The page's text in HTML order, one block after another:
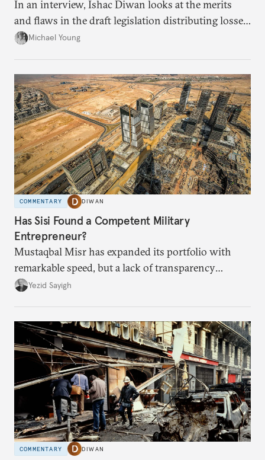
In an interview, Ishac Diwan looks at the merits
and flaws in the draft legislation distributing losses
from the financial collapse.
Michael Young
COMMENTARY DIWAN
Has Sisi Found a Competent Military
Entrepreneur?
Mustaqbal Misr has expanded its portfolio with
remarkable speed, but a lack of transparency
remains.
Yezid Sayigh
COMMENTARY DIWAN